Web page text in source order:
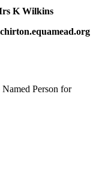
K Wilkins
Person for